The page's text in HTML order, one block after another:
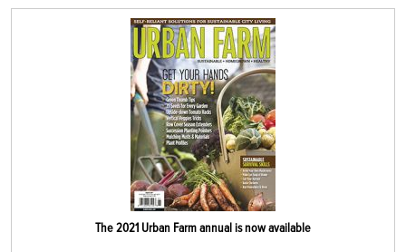
The 2021 Urban Farm annual is now available